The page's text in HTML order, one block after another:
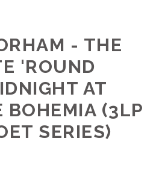
- THE
'ROUND
AT
BOHEMIA (3LP
SERIES)